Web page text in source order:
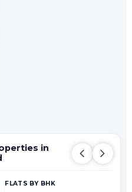
in
FLATS BY BHK